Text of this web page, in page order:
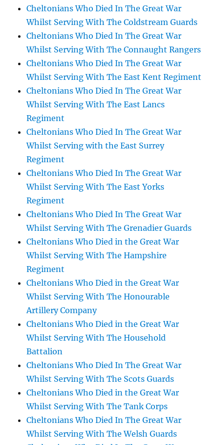
Cheltonians Who Died In The Great War
Whilst Serving With The Coldstream Guards
Cheltonians Who Died In The Great War
Whilst Serving With The Connaught Rangers
Cheltonians Who Died In The Great War
Whilst Serving With The East Kent Regiment
Cheltonians Who Died In The Great War
Whilst Serving With The East Lancs
Regiment
Cheltonians Who Died In The Great War
Whilst Serving with the East Surrey
Regiment
Cheltonians Who Died In The Great War
Whilst Serving With The East Yorks
Regiment
Cheltonians Who Died In The Great War
Whilst Serving With The Grenadier Guards
Cheltonians Who Died in the Great War
Whilst Serving With The Hampshire
Regiment
Cheltonians Who Died in the Great War
Whilst Serving With The Honourable
Artillery Company
Cheltonians Who Died in the Great War
Whilst Serving With The Household
Battalion
Cheltonians Who Died In The Great War
Whilst Serving With The Scots Guards
Cheltonians Who Died in the Great War
Whilst Serving With The Tank Corps
Cheltonians Who Died In The Great War
Whilst Serving With The Welsh Guards